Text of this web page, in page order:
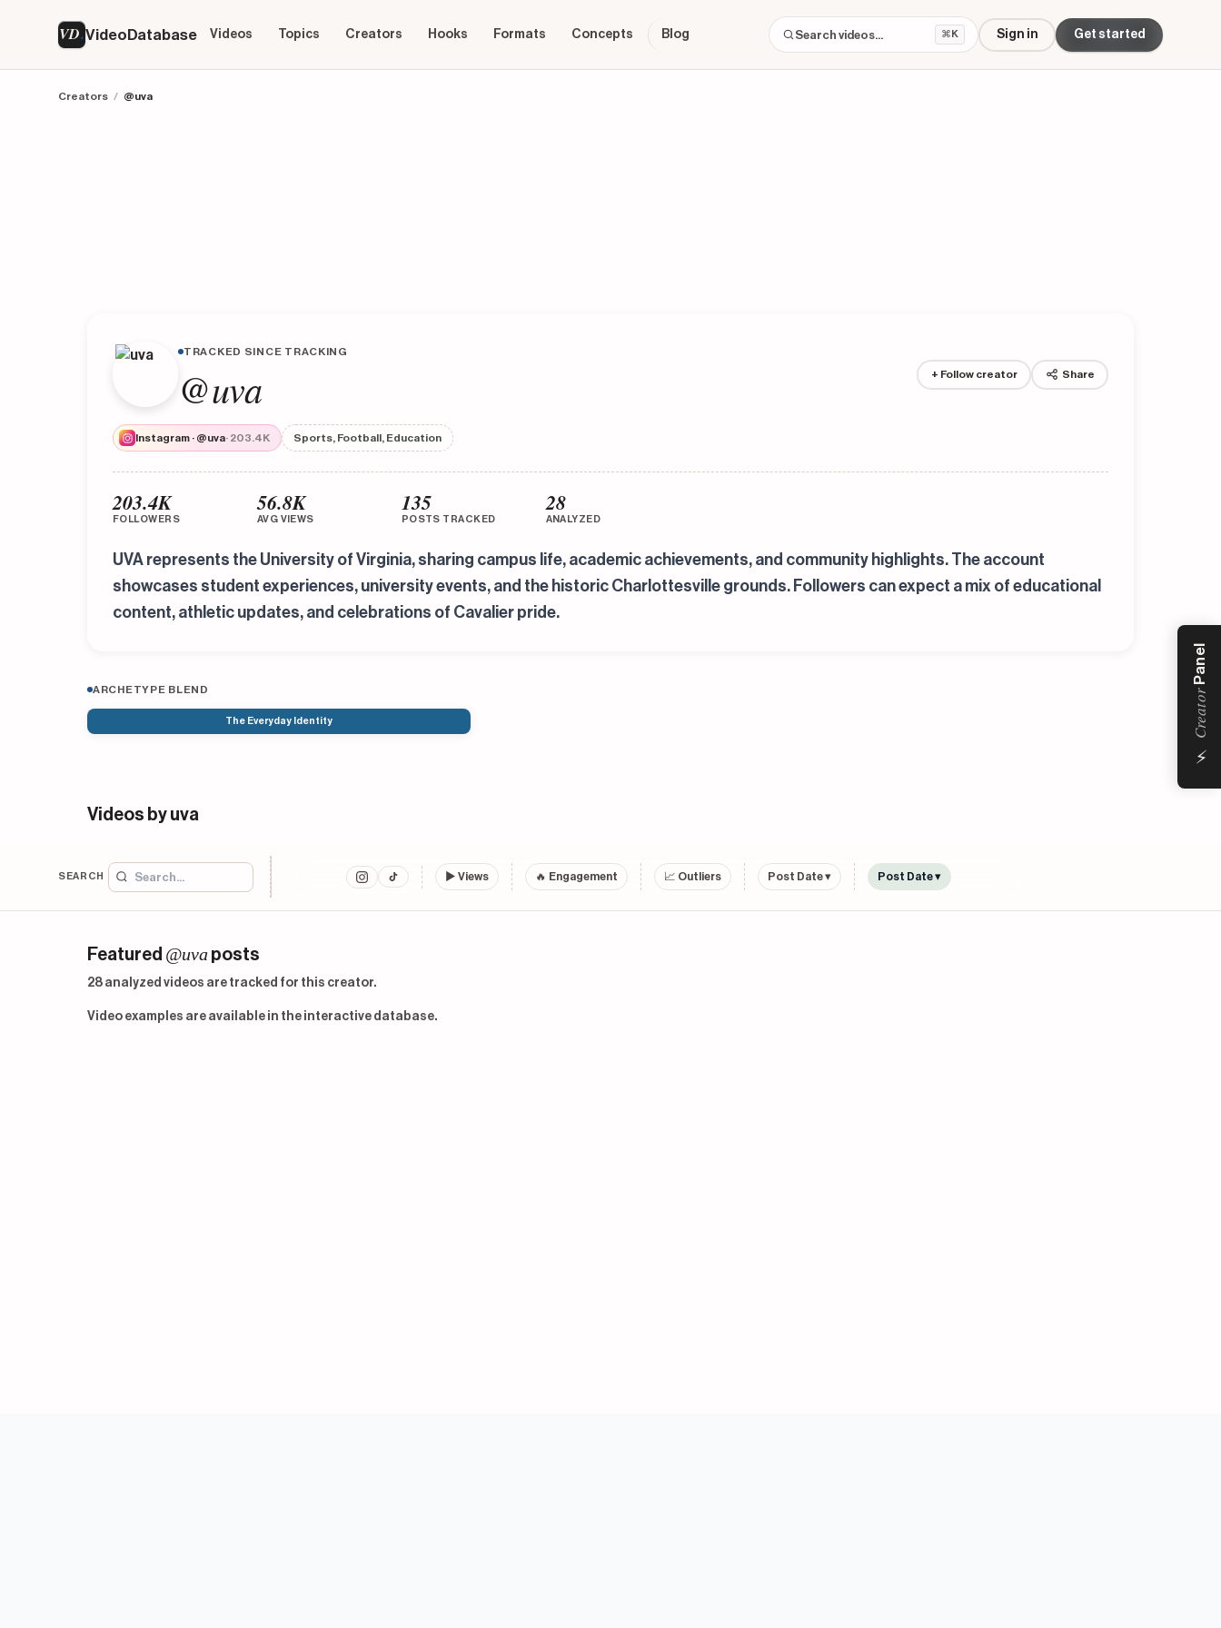
VD VideoDatabase Videos Topics Creators Hooks Formats Concepts Blog ⌘K Sign in Get started
Creators / @uva
TRACKED SINCE TRACKING
@uva + Follow creator Share
Instagram · @uva· 203.4K Sports, Football, Education
203.4K
FOLLOWERS
56.8K
AVG VIEWS
135
POSTS TRACKED
28
ANALYZED
UVA represents the University of Virginia, sharing campus life, academic achievements, and community highlights. The account
showcases student experiences, university events, and the historic Charlottesville grounds. Followers can expect a mix of educational
content, athletic updates, and celebrations of Cavalier pride.
ARCHETYPE BLEND
The Everyday Identity
Videos by uva
SEARCH ▶ Views 🔥 Engagement 📈 Outliers Post Date ▾ Post Date ▾
Featured @uva posts
28 analyzed videos are tracked for this creator.
Video examples are available in the interactive database.
⚡
Creator
Panel